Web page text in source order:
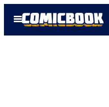
Open
Menu